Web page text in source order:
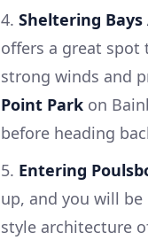
4. Sheltering
offers a great spot
strong winds and
Point Park on
before heading
5. Entering
up, and you will
style architecture